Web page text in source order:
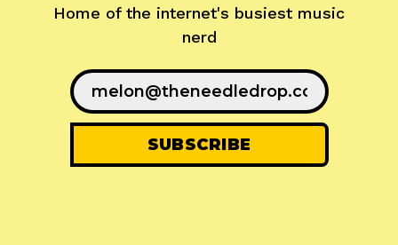
Home of the internet's busiest music
nerd